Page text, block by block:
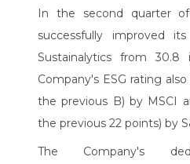
In the second quarter
successfully improved
Sustainalytics from
Company's ESG rating
the previous B) by MSCI
the previous 22 points) by
The Company's